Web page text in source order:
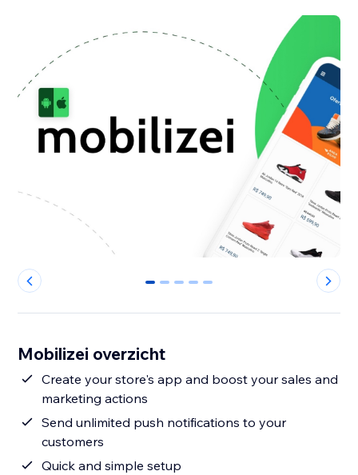
0 1 2 3 4
Mobilizei overzicht
Create your store's app and boost your sales and
marketing actions
Send unlimited push notifications to your
customers
Quick and simple setup